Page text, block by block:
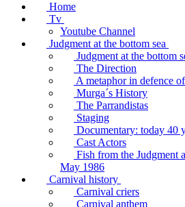
Home
Tv
Youtube Channel
Judgment at the bottom sea
Judgment at the bottom
The Direction
A metaphor in defence
Murga´s History
The Parrandistas
Staging
Documentary: today 40
Cast Actors
Fish from the Judgment
May 1986
Carnival history
Carnival criers
Carnival anthem